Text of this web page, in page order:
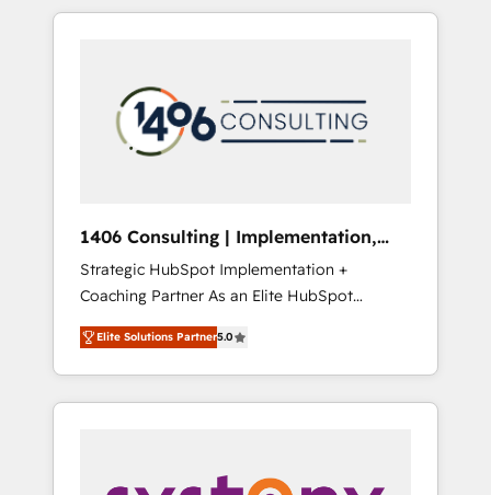
Aliados.ai (AI, marketing & tech global
grow faster, smarter, and with impact.
か？ HubSpotを共通基盤に、AIエージェントを
本のAIネイティブ・エージェンシーです。事業
部・グループ会社・部門が分立する組織で、デ
ータと業務プロセスのサイロ化を、CRMを軸と
ら、GTMの見える化・自動化まで。全Hub統合
運用、データ品質設計、グループ横断のCRM統
合に対応します。 2️⃣ AIエージェント組織構築
営業・マーケティング業務の一部をAIが自律実
行する組織への移行を設計・実装。Breeze・
Claude等をHubSpotと連携させ、役割定義・運
用ルール・成果指標まで含めて設計します。 3️⃣
PMOとして主導。「設定の代行ではなく、設計
1406 Consulting | Implementation,
Integration, AI
Strategic HubSpot Implementation +
Coaching Partner As an Elite HubSpot
Partner, 1406 Consulting helps mid-market
revenue teams transform how they sell,
market, and serve. We don't just build your
HubSpot—we teach your team to own it, then
Sales, Service, Data & Content 📈 Sales &
Elite Solutions Partner5.0